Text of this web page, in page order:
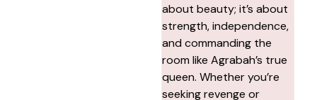
about beauty; it’s about
strength, independence,
and commanding the
room like Agrabah’s true
queen. Whether you’re
seeking revenge or